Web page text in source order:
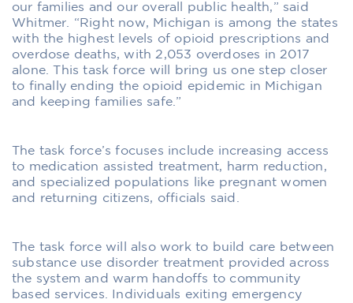
our families and our overall public health,” said
Whitmer. “Right now, Michigan is among the states
with the highest levels of opioid prescriptions and
overdose deaths, with 2,053 overdoses in 2017
alone. This task force will bring us one step closer
to finally ending the opioid epidemic in Michigan
and keeping families safe.”
The task force’s focuses include increasing access
to medication assisted treatment, harm reduction,
and specialized populations like pregnant women
and returning citizens, officials said.
The task force will also work to build care between
substance use disorder treatment provided across
the system and warm handoffs to community
based services. Individuals exiting emergency